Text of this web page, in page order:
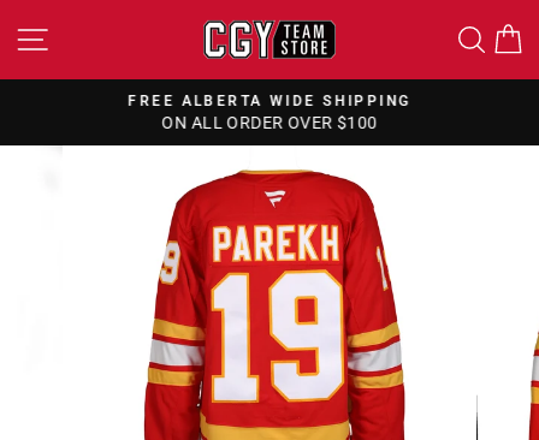
to
SITE NAVIGATION
Pause
FREE ALBERTA WIDE SHIPPING
ON ALL ORDER OVER $100